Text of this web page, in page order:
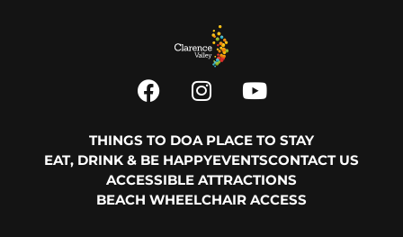
THINGS TO DOA PLACE TO STAY
EAT, DRINK & BE HAPPYEVENTSCONTACT US
ACCESSIBLE ATTRACTIONS
BEACH WHEELCHAIR ACCESS